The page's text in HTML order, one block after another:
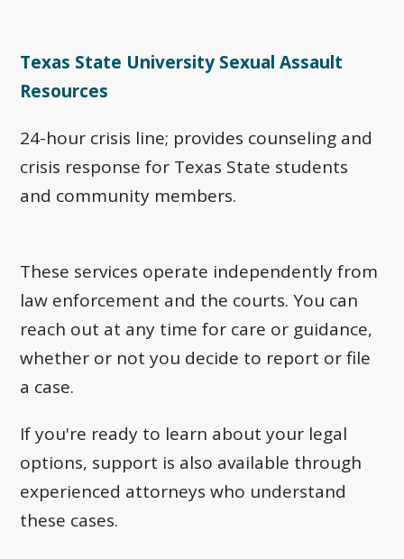
Texas State University Sexual Assault
Resources
24-hour crisis line; provides counseling and
crisis response for Texas State students
and community members.
These services operate independently from
law enforcement and the courts. You can
reach out at any time for care or guidance,
whether or not you decide to report or file
a case.
If you're ready to learn about your legal
options, support is also available through
experienced attorneys who understand
these cases.